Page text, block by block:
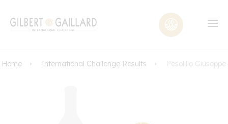
Home International Challenge Results Pesolillo Giuseppe